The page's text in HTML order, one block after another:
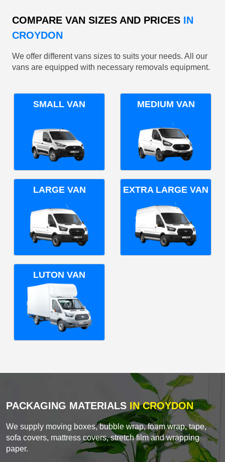
COMPARE VAN SIZES AND PRICES IN
CROYDON
We offer different vans sizes to suits your needs. All our
vans are equipped with necessary removals equipment.
SMALL VAN MEDIUM VAN
LARGE VAN EXTRA LARGE VAN
LUTON VAN
PACKAGING MATERIALS IN CROYDON
We supply moving boxes, bubble wrap, foam wrap, tape,
sofa covers, mattress covers, stretch film and wrapping
paper.